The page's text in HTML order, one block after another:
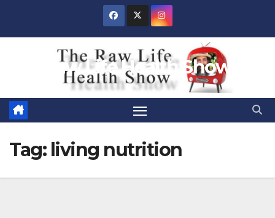
Raw Life Health Show
Tag: living nutrition